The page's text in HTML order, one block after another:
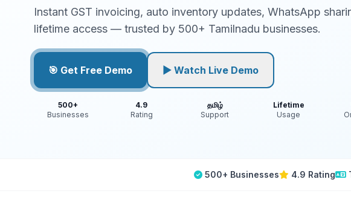
Instant GST invoicing, auto inventory updates, WhatsApp
lifetime access — trusted by 500+ Tamilnadu businesses.
🎯 Get Free Demo ▶ Watch Live Demo
500+
Businesses
4.9
Rating
தமிழ்
Support
Lifetime
Usage
500+ Businesses 4.9 Rating